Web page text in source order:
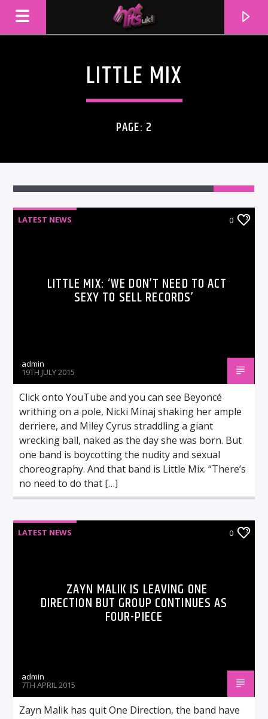
CURRENT TRACK
LITTLE MIX
PAGE: 2
LATEST NEWS 0
LITTLE MIX: ‘WE DON’T NEED TO ACT
SEXY TO SELL RECORDS’
admin
19TH JULY 2015
Click onto YouTube and you can see Beyoncé
writhing on a pole, Nicki Minaj shaking her ample
derriere, and Miley Cyrus straddling a giant
wrecking ball, naked as the day she was born. But
one band is boycotting the nudity and sexual
choreography. And that band is Little Mix. “There’s
no need to do that […]
LATEST NEWS 0
ZAYN MALIK IS LEAVING ONE
DIRECTION BUT GROUP CONTINUES AS
FOUR-PIECE
admin
7TH APRIL 2015
Zayn Malik has quit One Direction, the band have